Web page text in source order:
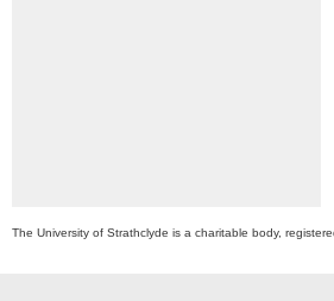
The University of Strathclyde is a charitable body,